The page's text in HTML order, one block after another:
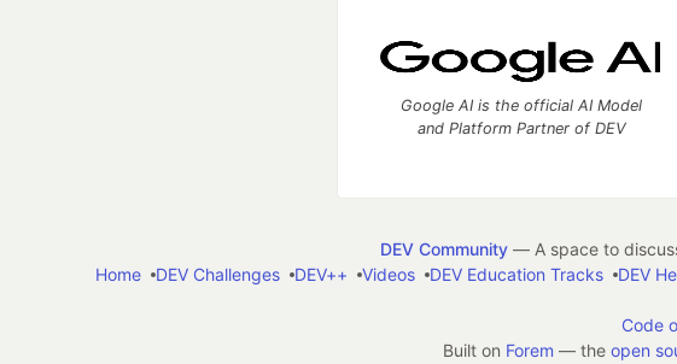
Google AI is the official AI Model
and Platform Partner of DEV
DEV Community— A space to
Home
DEV Challenges DEV++ Videos DEV Education Tracks DEV
Code
Built on Forem — the open